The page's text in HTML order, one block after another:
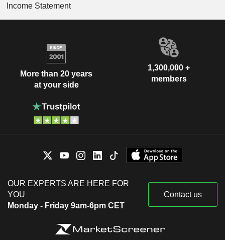
Income Statement
More than 20 years
at your side
1,300,000 +
members
OUR EXPERTS ARE HERE FOR
YOU
Monday - Friday 9am-6pm CET
Contact us